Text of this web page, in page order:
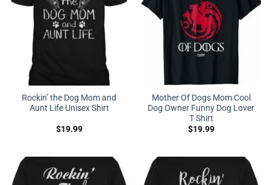
Rockin’ the Dog Mom and
Aunt Life Unisex Shirt
$19.99
Mother Of Dogs Mom Cool
Dog Owner Funny Dog Lover
T Shirt
$19.99